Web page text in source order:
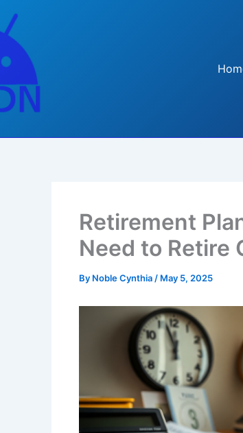
Retirement
Need to Retire
By Noble Cynthia / May 5, 2025